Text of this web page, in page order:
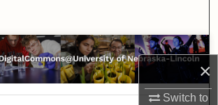
×
Switch to
Browse Collections
My Account